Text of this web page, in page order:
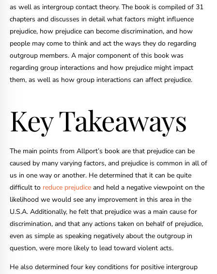
as well as intergroup contact theory. The book is compiled of 31
chapters and discusses in detail what factors might influence
prejudice, how prejudice can become discrimination, and how
people may come to think and act the ways they do regarding
outgroup members. A major component of this book was
regarding group interactions and how prejudice might impact
them, as well as how group interactions can affect prejudice.
Key Takeaways
The main points from Allport’s book are that prejudice can be
caused by many varying factors, and prejudice is common in all of
us in one way or another. He determined that it can be quite
difficult to reduce prejudice and held a negative viewpoint on the
likelihood we would see any improvement in this area in the
U.S.A. Additionally, he felt that prejudice was a main cause for
discrimination, and that any actions taken on behalf of prejudice,
even as simple as speaking negatively about the outgroup in
question, were more likely to lead toward violent acts.
He also determined four key conditions for positive intergroup